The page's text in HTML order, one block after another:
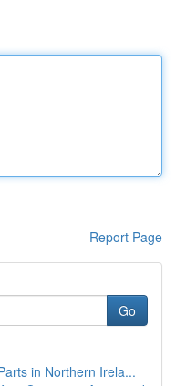
Report Page
Go
in Northern Irela...